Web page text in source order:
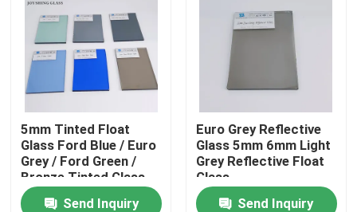
About Us
Factory Tour
Quality Control
Contact Us
5mm Tinted Float
Glass Ford Blue / Euro
Grey / Ford Green /
Bronze Tinted Glass
Send Inquiry
Euro Grey Reflective
Glass 5mm 6mm Light
Grey Reflective Float
Glass
Send Inquiry